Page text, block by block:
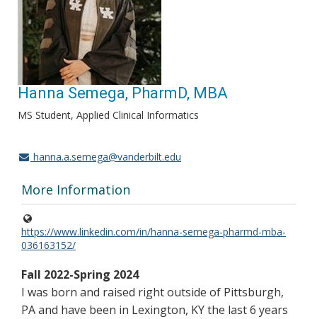
Hanna Semega, PharmD, MBA
MS Student, Applied Clinical Informatics
hanna.a.semega@vanderbilt.edu
More Information
https://www.linkedin.com/in/hanna-semega-pharmd-mba-
036163152/
Fall 2022-Spring 2024
I was born and raised right outside of Pittsburgh,
PA and have been in Lexington, KY the last 6 years